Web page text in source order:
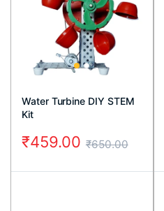
Water Turbine DIY STEM
Kit
₹650.00
₹459.00